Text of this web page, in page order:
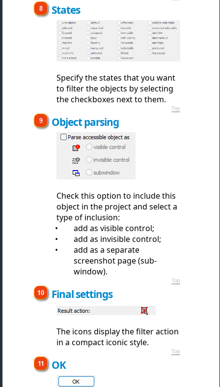
States
Specify the states that you want
to filter the objects by selecting
the checkboxes next to them.
Top
Object parsing
Check this option to include this
object in the project and select a
type of inclusion:
add as visible control;
add as invisible control;
add as a separate
screenshot page (sub-
window).
Top
Final settings
The icons display the filter action
in a compact iconic style.
Top
OK